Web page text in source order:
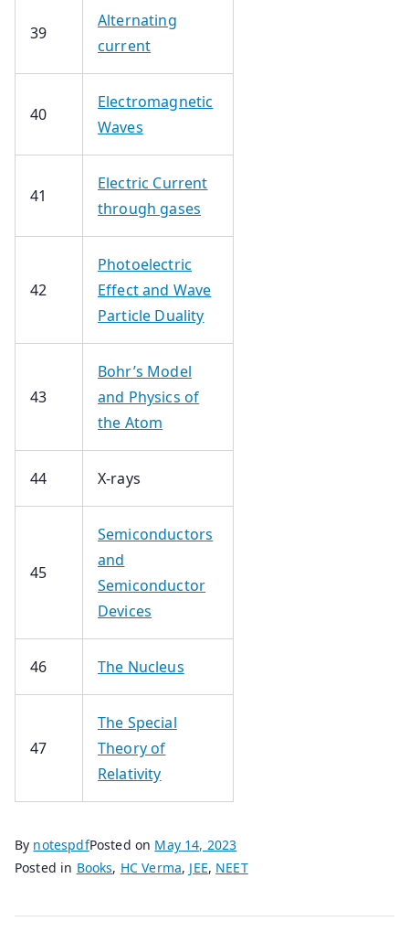
39
Alternating
current
40
Electromagnetic
Waves
41
Electric Current
through gases
42
Photoelectric
Effect and Wave
Particle Duality
43
Bohr’s Model
and Physics of
the Atom
44 X-rays
45
Semiconductors
and
Semiconductor
Devices
46 The Nucleus
47
The Special
Theory of
Relativity
By notespdfPosted on May 14, 2023
Posted in Books, HC Verma, JEE, NEET